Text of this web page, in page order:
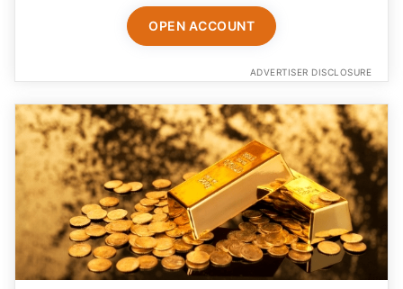
OPEN ACCOUNT
ADVERTISER DISCLOSURE